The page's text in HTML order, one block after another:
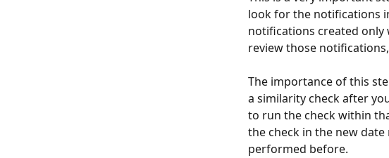
look for the notifications
notifications created only
review those
The importance of this
a similarity check after
to run the check within
the check in the new
performed before.